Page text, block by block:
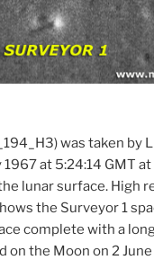
was taken by
1967 at 5:24:14 GMT
lunar surface. High
the Surveyor 1
complete with a
on the Moon on 2